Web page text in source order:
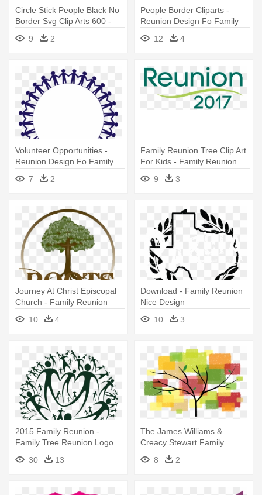
Circle Stick People Black No
Border Svg Clip Arts 600 -
Reunion Design Fo Family
9 2
People Border Cliparts -
Reunion Design Fo Family
12
4
Volunteer Opportunities -
Reunion Design Fo Family
7
2
Family Reunion Tree Clip Art
For Kids - Family Reunion
2017 Logo
9 3
Journey At Christ Episcopal
Church - Family Reunion
Tree Template
10 4
Download - Family Reunion
Nice Design
10
3
2015 Family Reunion -
Family Tree Reunion Logo
30
13
The James Williams &
Creacy Stewart Family
Reunion - Family Reunion
2013 Logo
8 2